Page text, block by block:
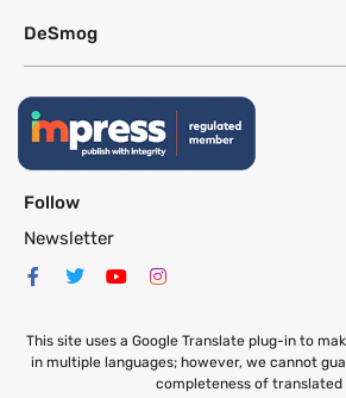
DeSmog
Follow
Newsletter
This site uses a Google Translate plug-in to
in multiple languages; however, we cannot
completeness of translated